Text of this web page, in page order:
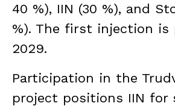
40 %), IIN (30 %), and
%). The first injection is
2029.
Participation in the
project positions IIN for